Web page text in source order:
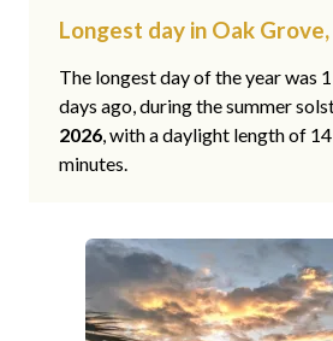
Longest day in Oak Grove,
The longest day of the year was
days ago, during the summer
2026, with a daylight length of
minutes.